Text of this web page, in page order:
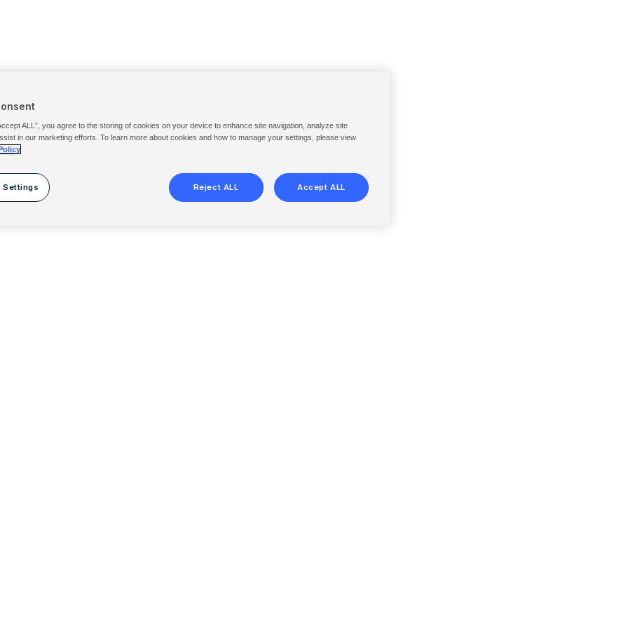
ALL”, you agree to the storing of cookies on your device to enhance site navigation, analyze site
in our marketing efforts. To learn more about cookies and how to manage your settings, please view
Settings Reject ALL Accept ALL